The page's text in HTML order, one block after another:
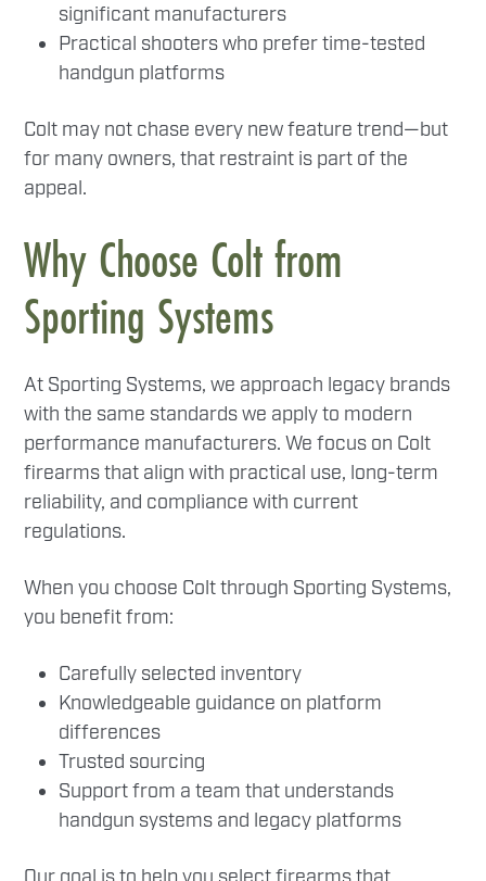
significant manufacturers
Practical shooters who prefer time-tested
handgun platforms
Colt may not chase every new feature trend—but
for many owners, that restraint is part of the
appeal.
Why Choose Colt from
Sporting Systems
At Sporting Systems, we approach legacy brands
with the same standards we apply to modern
performance manufacturers. We focus on Colt
firearms that align with practical use, long-term
reliability, and compliance with current
regulations.
When you choose Colt through Sporting Systems,
you benefit from:
Carefully selected inventory
Knowledgeable guidance on platform
differences
Trusted sourcing
Support from a team that understands
handgun systems and legacy platforms